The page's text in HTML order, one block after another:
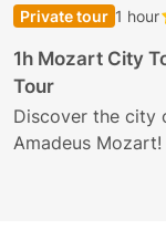
Private tour 1 hour
1h Mozart City
Tour
Discover the city
Amadeus Mozart!